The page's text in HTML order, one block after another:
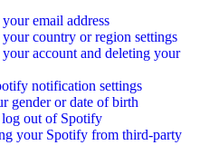
email address
your country or region settings
account and deleting your
notification settings
gender or date of birth
out of Spotify
your Spotify from third-party